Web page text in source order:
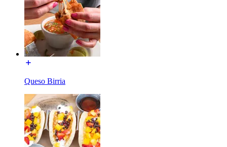
Queso Birria